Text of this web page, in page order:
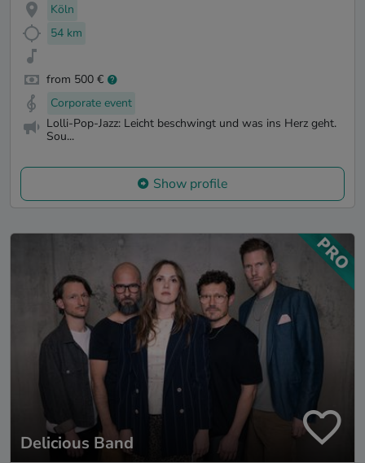
Köln
54 km
from 500 €
Corporate event
Lolli-Pop-Jazz: Leicht beschwingt und was ins Herz geht.
Sou...
Show profile
Delicious Band